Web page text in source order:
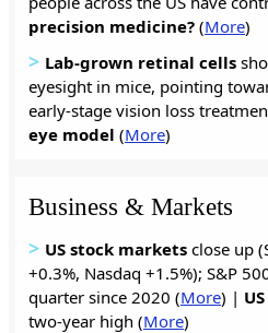
precision medicine? (More)
> Lab-grown retinal cells
eyesight in mice, pointing
early-stage vision loss
eye model (More)
Business & Markets
> US stock markets close up
+0.3%, Nasdaq +1.5%); S&P
quarter since 2020 (More) |
two-year high (More)